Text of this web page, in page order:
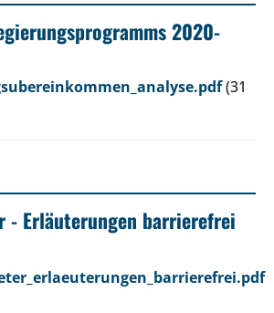
2020-
(31
- Erläuterungen barrierefrei